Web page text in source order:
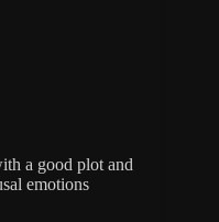
a good plot and
emotions